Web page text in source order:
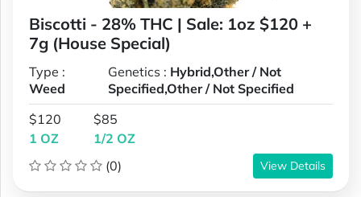
Biscotti - 28% THC | Sale: 1oz $120 +
7g (House Special)
Type :
Weed
Genetics : Hybrid,Other / Not
Specified,Other / Not Specified
$120
1 OZ
$85
1/2 OZ
(0)
View Details